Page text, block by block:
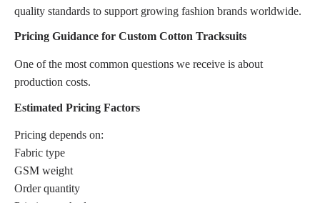
quality standards to support growing fashion brands worldwide.
Pricing Guidance for Custom Cotton Tracksuits
One of the most common questions we receive is about
production costs.
Estimated Pricing Factors
Pricing depends on:
Fabric type
GSM weight
Order quantity